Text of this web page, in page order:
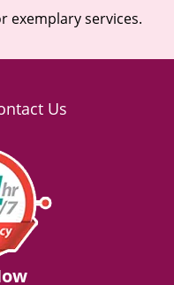
exemplary services.
Us